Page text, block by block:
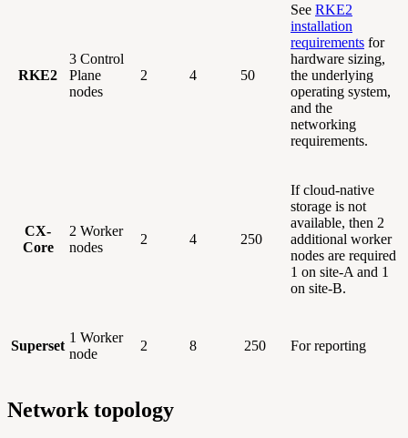
RKE2
3 Control
Plane
nodes
2 4 50
See RKE2
installation
requirements for
hardware sizing,
the underlying
operating system,
and the
networking
requirements.
CX-
Core
2 Worker
nodes
2 4 250
If cloud-native
storage is not
available, then 2
additional worker
nodes are required
1 on site-A and 1
on site-B.
Superset
1 Worker
node
2 8 250 For reporting
Network topology